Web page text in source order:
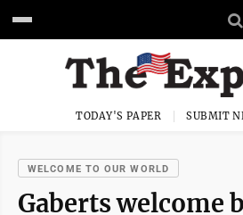
TODAY'S PAPER SUBMIT
WELCOME TO OUR WORLD
Gaberts welcome